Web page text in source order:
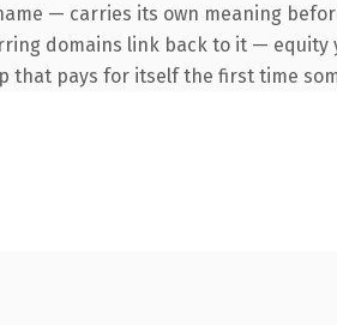
— carries its own meaning
domains link back to it —
that pays for itself the first time